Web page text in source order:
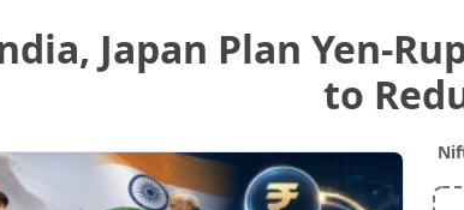
Japan Plan Yen-
to